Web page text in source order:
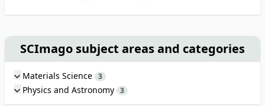
SCImago subject areas and categories
Materials Science 3
Physics and Astronomy 3